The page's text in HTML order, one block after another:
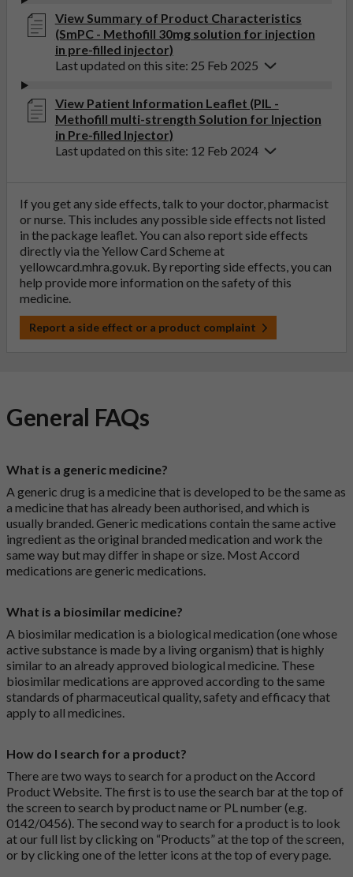
View Summary of Product Characteristics
(SmPC - Methofill 30mg solution for injection
in pre-filled injector)
Last updated on this site: 25 Feb 2025
View Patient Information Leaflet (PIL -
Methofill multi-strength Solution for Injection
in Pre-filled Injector)
Last updated on this site: 12 Feb 2024
If you get any side effects, talk to your doctor, pharmacist
or nurse. This includes any possible side effects not listed
in the package leaflet. You can also report side effects
directly via the Yellow Card Scheme at
yellowcard.mhra.gov.uk. By reporting side effects, you can
help provide more information on the safety of this
medicine.
Report a side effect or a product complaint
General FAQs
What is a generic medicine?
A generic drug is a medicine that is developed to be the same as
a medicine that has already been authorised, and which is
usually branded. Generic medications contain the same active
ingredient as the original branded medication and work the
same way but may differ in shape or size. Most Accord
medications are generic medications.
What is a biosimilar medicine?
A biosimilar medication is a biological medication (one whose
active substance is made by a living organism) that is highly
similar to an already approved biological medicine. These
biosimilar medications are approved according to the same
standards of pharmaceutical quality, safety and efficacy that
apply to all medicines.
How do I search for a product?
There are two ways to search for a product on the Accord
Product Website. The first is to use the search bar at the top of
the screen to search by product name or PL number (e.g.
0142/0456). The second way to search for a product is to look
at our full list by clicking on “Products” at the top of the screen,
or by clicking one of the letter icons at the top of every page.